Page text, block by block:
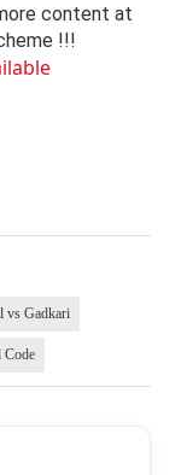
content at
!!!
vs Gadkari
Code